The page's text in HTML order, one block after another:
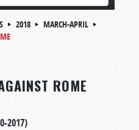
2018
MARCH-APRIL
ROME
2017)